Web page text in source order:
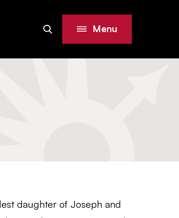
SiteSearch Menu
daughter of Joseph and